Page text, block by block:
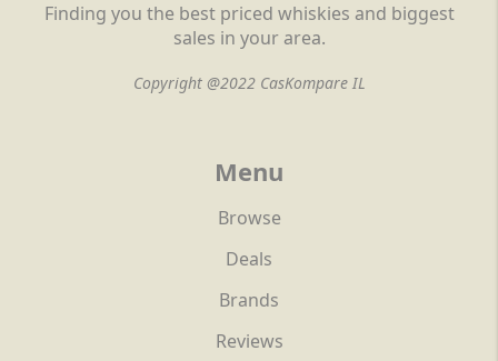
Finding you the best priced whiskies and biggest
sales in your area.
Copyright @2022 CasKompare IL
Menu
Browse
Deals
Brands
Reviews